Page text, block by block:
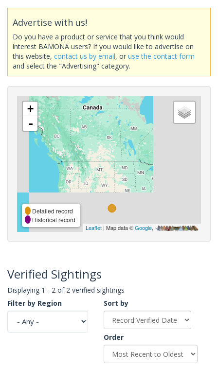
Advertise with us!
Do you have a product or service that you think would
interest BAMONA users? If you would like to advertise on
this website, contact us by email, or use the contact form
and select the "Advertising" category.
+
-
Detailed record
Historical record
Leaflet | Map data ©Google,
Verified Sightings
Displaying 1 - 2 of 2 verified sightings
Filter by Region
Sort by
Order